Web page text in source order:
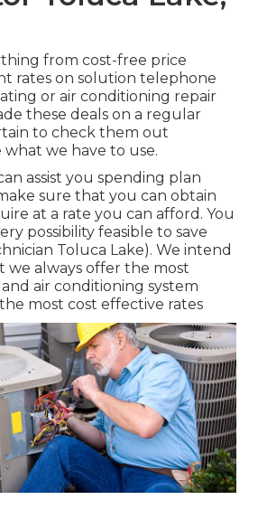
from cost-free price
rates on solution telephone
or air conditioning repair
these deals on a regular
to check them out
we have to use.
assist you spending plan
sure that you can obtain
at a rate you can afford. You
possibility feasible to save
Toluca Lake). We intend
always offer the most
air conditioning system
most cost effective rates